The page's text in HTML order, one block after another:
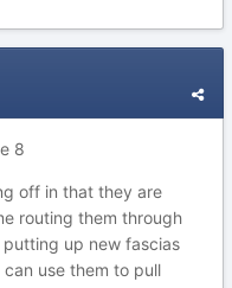
8
off in that they are
routing them through
up new fascias
use them to pull